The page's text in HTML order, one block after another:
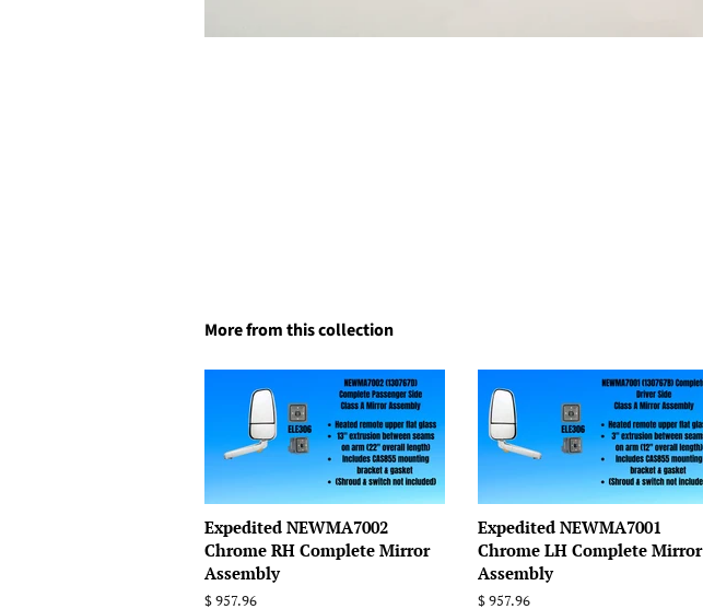
More from this collection
Expedited NEWMA7002
Chrome RH Complete Mirror
Assembly
Regular
$ 957.96
Expedited NEWMA7001
Chrome LH Complete Mirror
Assembly
Regular
$ 957.96